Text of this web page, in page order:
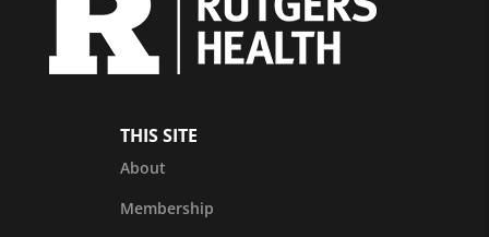
THIS SITE
About
Membership